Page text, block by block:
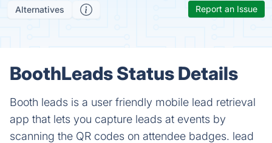
Alternatives Report an Issue
BoothLeads Status Details
Booth leads is a user friendly mobile lead retrieval
app that lets you capture leads at events by
scanning the QR codes on attendee badges. lead